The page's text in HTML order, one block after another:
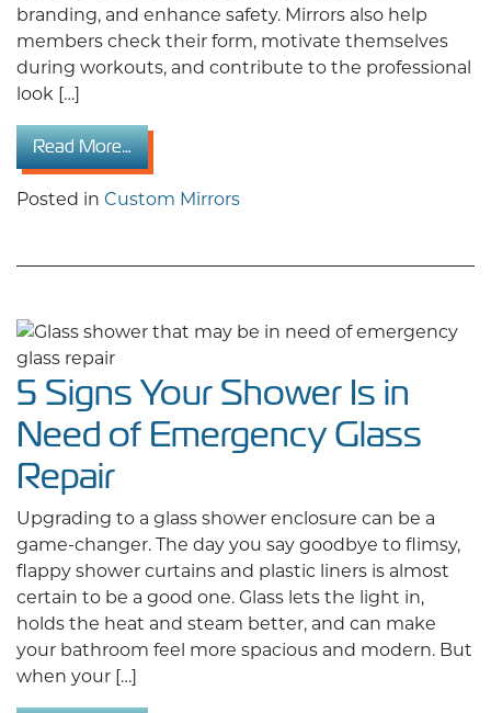
branding, and enhance safety. Mirrors also help
members check their form, motivate themselves
during workouts, and contribute to the professional
look […]
Read More…from Things To Consider Before Purchasing
Posted in Custom Mirrors
5 Signs Your Shower Is in
Need of Emergency Glass
Repair
Upgrading to a glass shower enclosure can be a
game-changer. The day you say goodbye to flimsy,
flappy shower curtains and plastic liners is almost
certain to be a good one. Glass lets the light in,
holds the heat and steam better, and can make
your bathroom feel more spacious and modern. But
when your […]